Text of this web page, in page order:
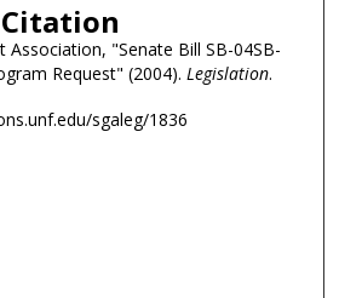
Association, "Senate Bill SB-04SB-
Request" (2004). Legislation.
sgaleg/1836